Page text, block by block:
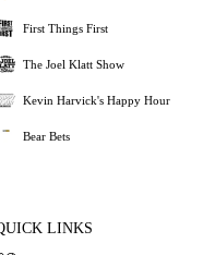
First Things First
The Joel Klatt Show
Kevin Harvick's Happy Hour
Bear Bets
LINKS